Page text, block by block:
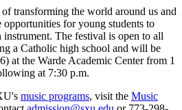
transforming the world around us and
for young students to
The festival is open to all
a Catholic high school and will be
at the Warde Academic Center from 1
at 7:30 p.m.
music programs, visit the Music